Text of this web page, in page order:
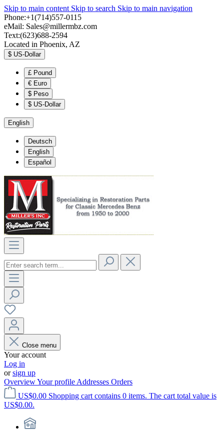
Skip to main content Skip to search Skip to main navigation
Phone:+1(714)557-0115
eMail: Sales@millermbz.com
Text:(623)688-2594
Located in Phoenix, AZ
$ US-Dollar
£ Pound
€ Euro
$ Peso
$ US-Dollar
English
Deutsch
English
Español
Close menu
Your account
Log in
orsign up
OverviewYour profile Addresses Orders
US$0.00 Shopping cart contains 0 items. The cart total value is
US$0.00.